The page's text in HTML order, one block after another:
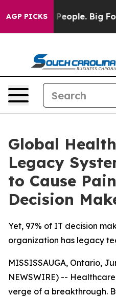
AGP PICKS
vs. The People. Big
Global
Legacy
to Cause
Decision
Yet, 97% of IT decision
organization has legacy
MISSISSAUGA, Ontario,
NEWSWIRE) --
verge of a breakthrough.